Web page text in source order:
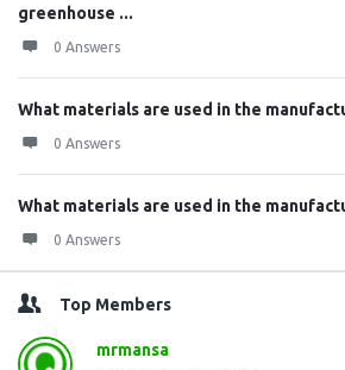
greenhouse ...
0 Answers
What materials are used in the
0 Answers
What materials are used in the
0 Answers
Top Members
mrmansa